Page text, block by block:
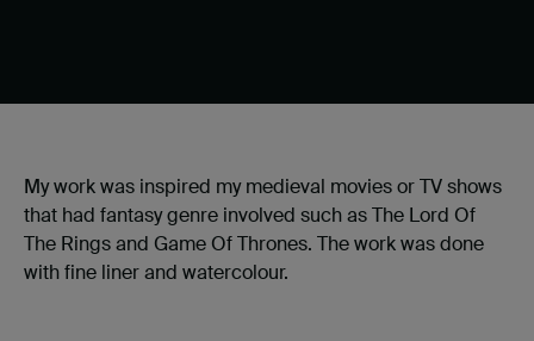
My work was inspired my medieval movies or TV shows
that had fantasy genre involved such as The Lord Of
The Rings and Game Of Thrones. The work was done
with fine liner and watercolour.